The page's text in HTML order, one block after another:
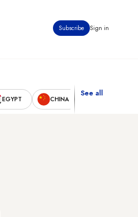
Subscribe Sign in
EGYPT CHINA
See all